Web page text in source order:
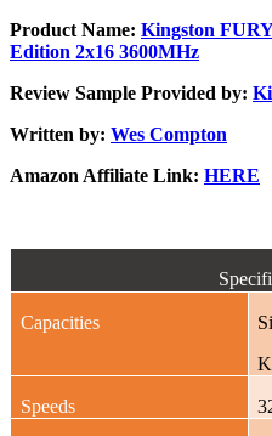
Product Name: Kingston
Edition 2x16 3600MHz
Review Sample Provided by:
Written by: Wes Compton
Amazon Affiliate Link: HERE
Capacities
Speeds